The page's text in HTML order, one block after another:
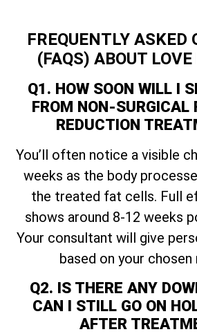
FREQUENTLY ASKED
(FAQS) ABOUT
Q1. HOW SOON WILL I
FROM NON-SURGICAL
REDUCTION
You’ll often notice a visible
weeks as the body
the treated fat cells. Full
shows around 8-12 weeks
Your consultant will give
based on your chosen
Q2. IS THERE ANY
CAN I STILL GO ON
AFTER